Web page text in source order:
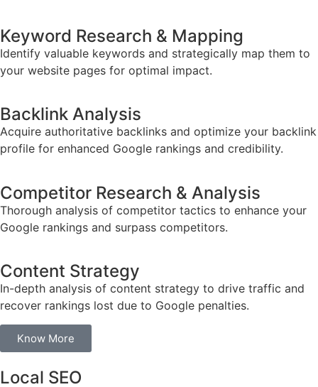
Keyword Research & Mapping
Identify valuable keywords and strategically map them to
your website pages for optimal impact.
Backlink Analysis
Acquire authoritative backlinks and optimize your backlink
profile for enhanced Google rankings and credibility.
Competitor Research & Analysis
Thorough analysis of competitor tactics to enhance your
Google rankings and surpass competitors.
Content Strategy
In-depth analysis of content strategy to drive traffic and
recover rankings lost due to Google penalties.
Know More
Local SEO